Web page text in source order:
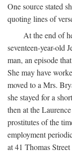
One source stated
quoting lines of
At the end of
seventeen-year-old
man, an episode
She may have
moved to a Mrs.
she stayed for a
then at the
prostitutes of the
employment
at 41 Thomas